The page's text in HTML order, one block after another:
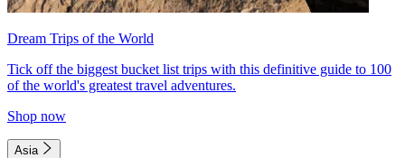
Dream Trips of the World
Tick off the biggest bucket list trips with this definitive guide to 100
of the world's greatest travel adventures.
Shop now
Asia